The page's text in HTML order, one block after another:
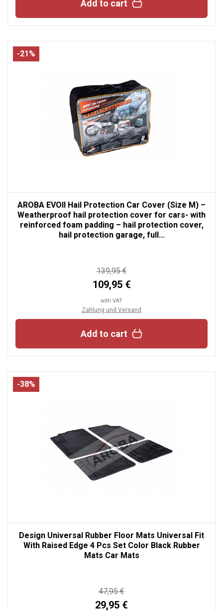
Add to cart
-21%
AROBA EVOII Hail Protection Car Cover (Size M) –
Weatherproof hail protection cover for cars- with
reinforced foam padding – hail protection cover,
hail protection garage, full...
139,95 €
109,95 €
with VAT
Zahlung und Versand
Add to cart
-38%
Design Universal Rubber Floor Mats Universal Fit
With Raised Edge 4 Pcs Set Color Black Rubber
Mats Car Mats
47,95 €
29,95 €